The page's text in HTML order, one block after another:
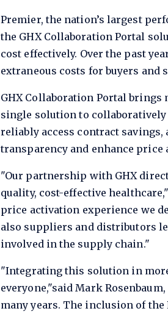
Premier, the nation’s largest
the GHX Collaboration Portal
cost effectively. Over the past
extraneous costs for buyers and
GHX Collaboration Portal
single solution to
reliably access contract
transparency and enhance price
"Our partnership with GHX
quality, cost-effective
price activation experience we
also suppliers and distributors
involved in the supply chain."
"Integrating this solution in
everyone,"said Mark
many years. The inclusion of